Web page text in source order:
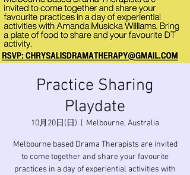
Practice Sharing
Playdate
10月20日(日) Melbourne, Australia
Melbourne based Drama Therapists are invited
to come together and share your favourite
practices in a day of experiential activities with